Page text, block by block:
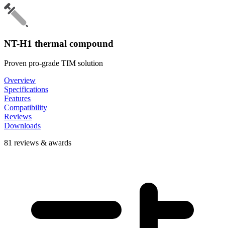
NT-H1 thermal compound
Proven pro-grade TIM solution
Overview
Specifications
Features
Compatibility
Reviews
Downloads
81 reviews & awards